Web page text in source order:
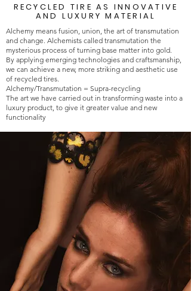
RECYCLED TIRE AS INNOVATIVE
AND LUXURY MATERIAL
Alchemy means fusion, union, the art of transmutation
and change. Alchemists called transmutation the
mysterious process of turning base matter into gold.
By applying emerging technologies and craftsmanship,
we can achieve a new, more striking and aesthetic use
of recycled tires.
Alchemy/Transmutation = Supra-recycling
The art we have carried out in transforming waste into a
luxury product, to give it greater value and new
functionality